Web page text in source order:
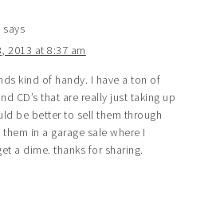
says
2013 at 8:37 am
kind of handy. I have a ton of
CD’s that are really just taking up
be better to sell them through
in a garage sale where I
a dime. thanks for sharing.